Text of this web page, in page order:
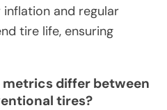
and regular
tire life, ensuring
differ between
tires?